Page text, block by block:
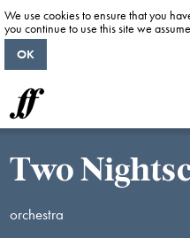
Two
orchestra
We use cookies to ensure that you
you continue to use this site we
OK